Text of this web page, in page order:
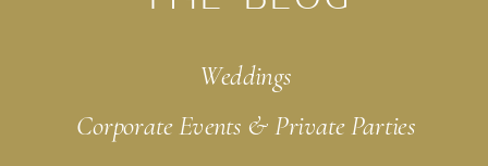
Weddings
Corporate Events & Private Parties